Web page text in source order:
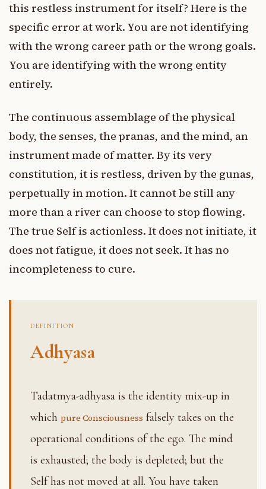
this restless instrument for itself? Here is the
specific error at work. You are not identifying
with the wrong career path or the wrong goals.
You are identifying with the wrong entity
entirely.
The continuous assemblage of the physical
body, the senses, the pranas, and the mind, an
instrument made of matter. By its very
constitution, it is restless, driven by the gunas,
perpetually in motion. It cannot be still any
more than a river can choose to stop flowing.
The true Self is actionless. It does not initiate, it
does not fatigue, it does not seek. It has no
incompleteness to cure.
DEFINITION
Adhyasa
Tadatmya-adhyasa is the identity mix-up in
which pure Consciousness falsely takes on the
operational conditions of the ego. The mind
is exhausted; the body is depleted; but the
Self has not moved at all. You have taken